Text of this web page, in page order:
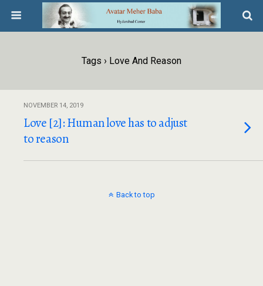
Tags › Love And Reason
NOVEMBER 14, 2019
Love [2]: Human love has to adjust
to reason
Back to top